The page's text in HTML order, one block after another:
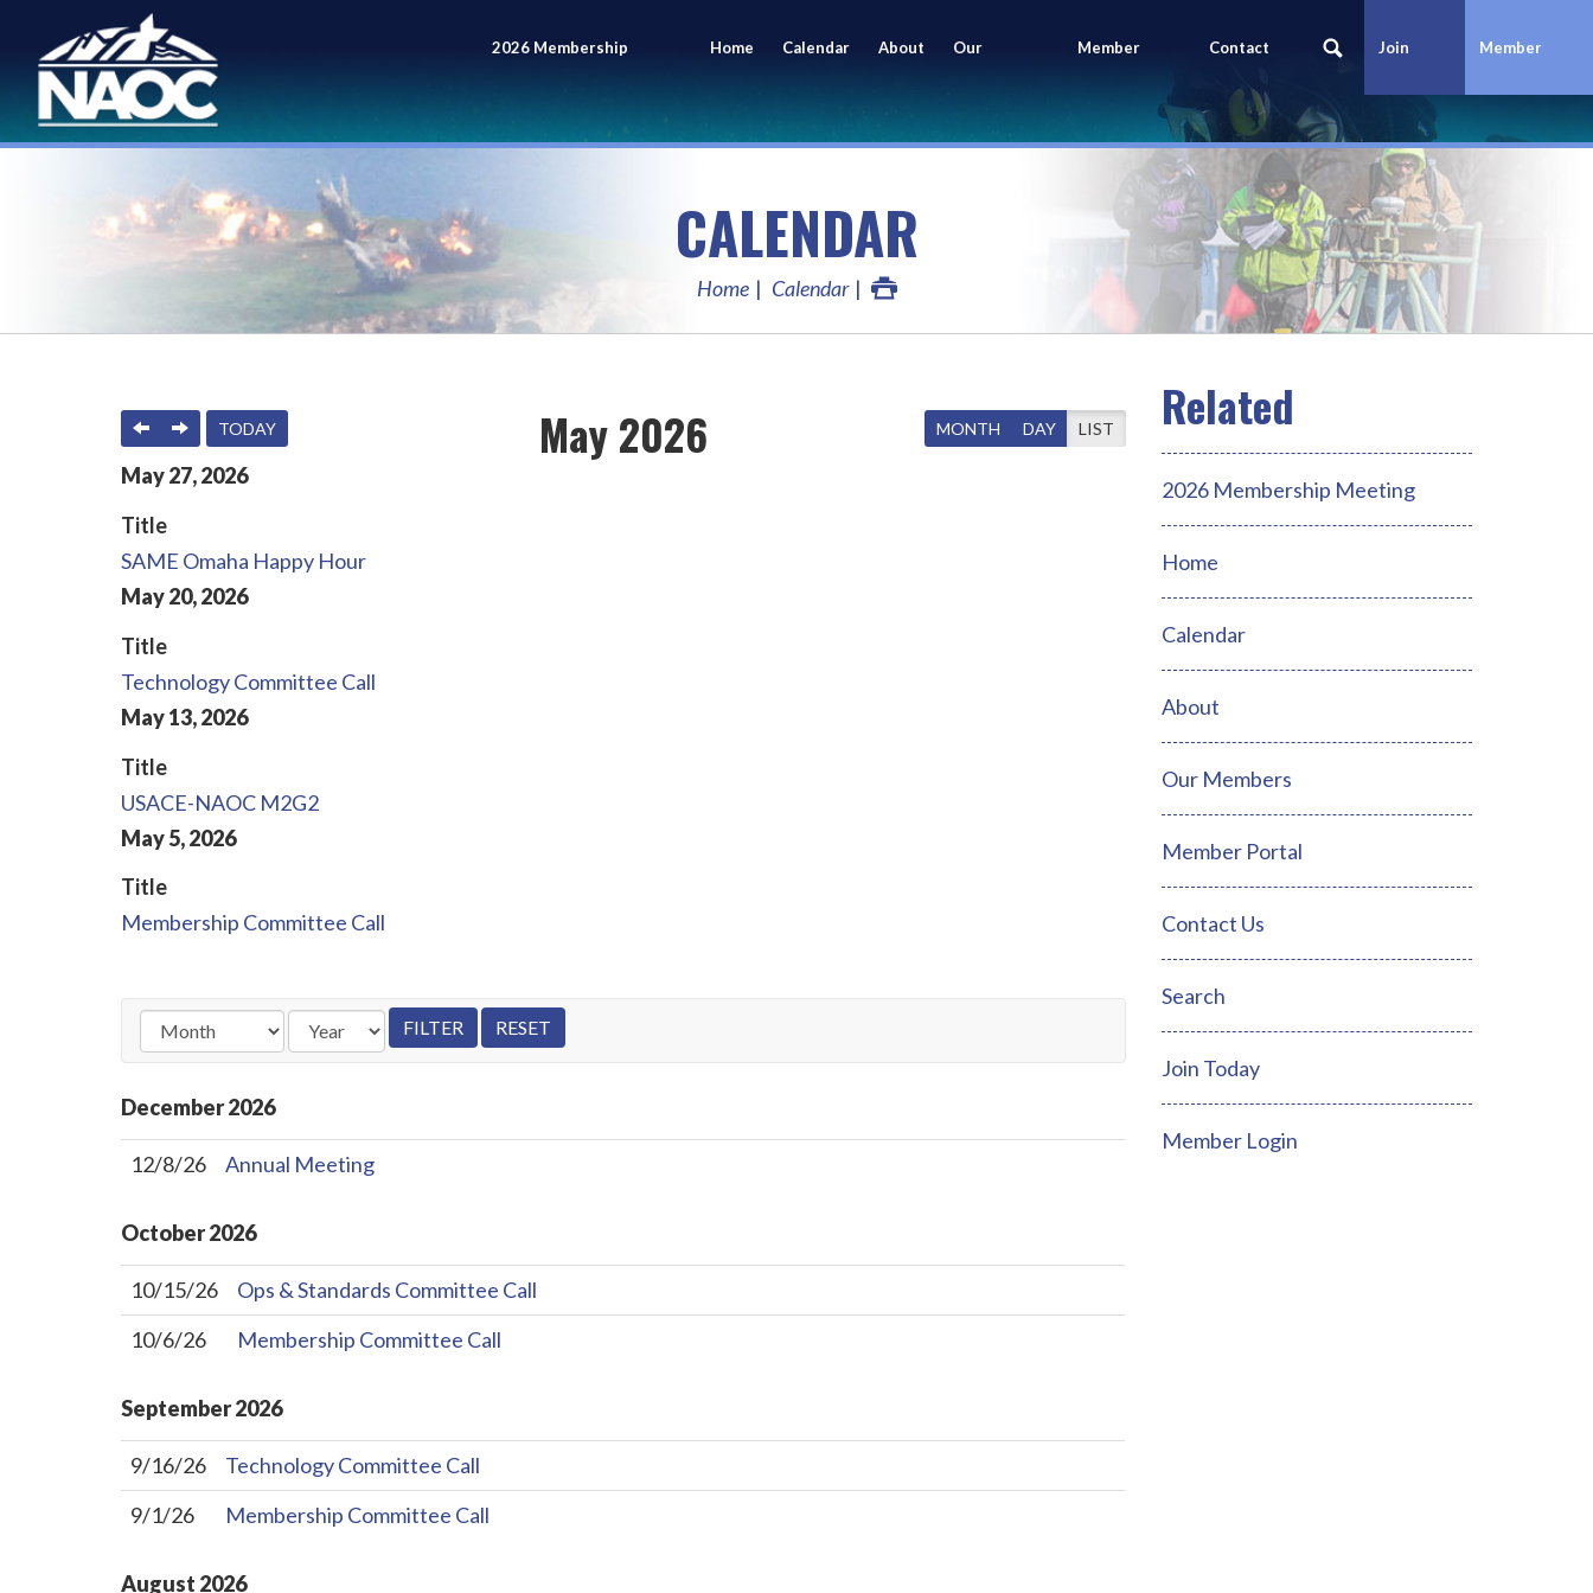
2026 Membership
Meeting
Home Calendar About Our
Members
Member
Portal
Contact
Us
Join
Today
Member
Login
CALENDAR
Home Calendar
May 2026
PREVIOUS
NEXTTODAY MONTH DAY LIST
May27,2026
Title
SAME Omaha Happy Hour
May20,2026
Title
Technology Committee Call
May13,2026
Title
USACE-NAOC M2G2
May5,2026
Title
Membership Committee Call
December2026
12/8/26 Annual Meeting
October2026
10/15/26
Ops & Standards Committee Call
10/6/26
Membership Committee Call
September2026
9/16/26
Technology Committee Call
9/1/26
Membership Committee Call
August 2026
2026 Membership Meeting
Home
Calendar
About
Our Members
Member Portal
Contact Us
Search
Join Today
Member Login